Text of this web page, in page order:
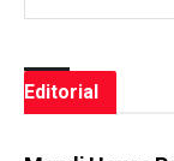
Editorial